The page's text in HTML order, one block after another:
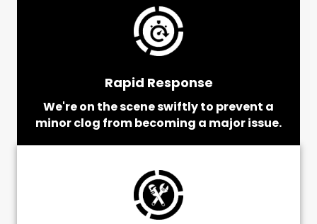
Rapid Response
We're on the scene swiftly to prevent a
minor clog from becoming a major issue.